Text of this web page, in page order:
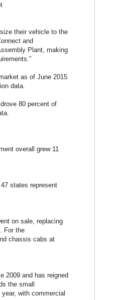
their vehicle to the
and
Plant, making
as of June 2015
data.
80 percent of
overall grew 11
states represent
on sale, replacing
For the
chassis cabs at
2009 and has reigned
the small
with commercial